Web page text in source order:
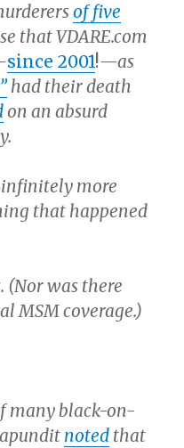
of five
that VDARE.com
since 2001!—as
had their death
on an absurd
infinitely more
that happened
(Nor was there
MSM coverage.)
many black-on-
noted that